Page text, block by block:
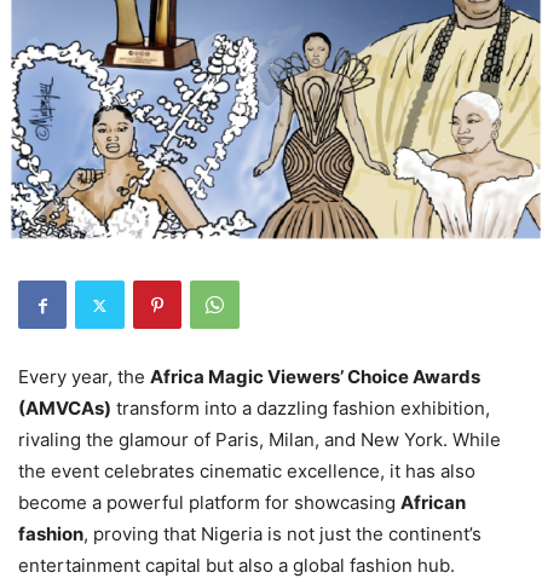
Every year, the Africa Magic Viewers’ Choice Awards
(AMVCAs) transform into a dazzling fashion exhibition,
rivaling the glamour of Paris, Milan, and New York. While
the event celebrates cinematic excellence, it has also
become a powerful platform for showcasing African
fashion, proving that Nigeria is not just the continent’s
entertainment capital but also a global fashion hub.